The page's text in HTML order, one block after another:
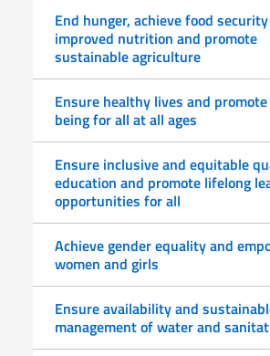
End hunger, achieve food
improved nutrition and promote
sustainable agriculture
Ensure healthy lives and
being for all at all ages
Ensure inclusive and equitable
education and promote lifelong
opportunities for all
Achieve gender equality and
women and girls
Ensure availability and
management of water and